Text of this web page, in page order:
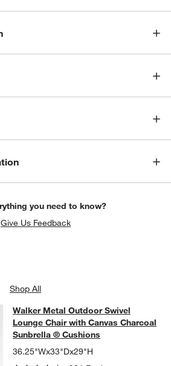
you need to know?
Give Us Feedback
Shop All
Outdoor Swivel
SWIVEL LOUNGE CHAIR WITH
Walker Metal Outdoor Swivel
Lounge Chair with Canvas Charcoal
Sunbrella ® Cushions
36.25"Wx33"Dx29"H